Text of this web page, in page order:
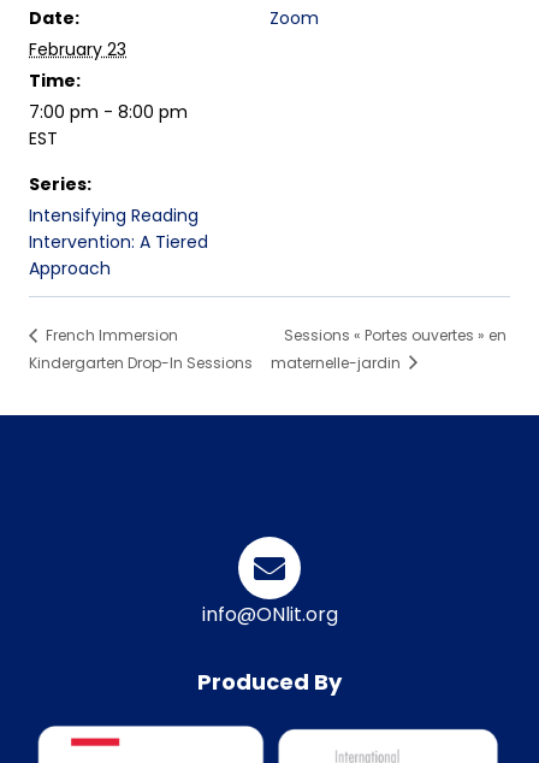
Date:
February 23
Time:
7:00 pm - 8:00 pm
EST
Series:
Intensifying Reading
Intervention: A Tiered
Approach
Zoom
French Immersion
Kindergarten Drop-In Sessions
Sessions « Portes ouvertes » en
maternelle-jardin
info@ONlit.org
Produced By